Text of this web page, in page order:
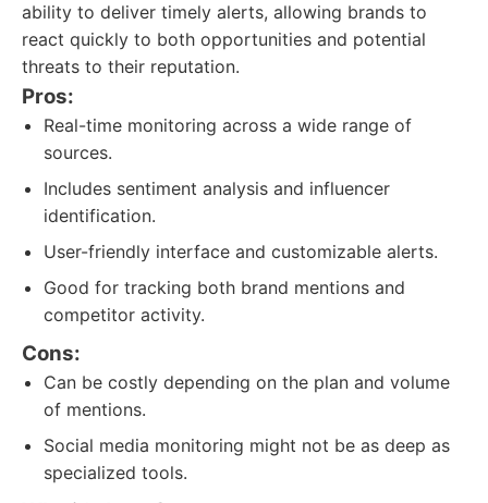
ability to deliver timely alerts, allowing brands to
react quickly to both opportunities and potential
threats to their reputation.
Pros:
Real-time monitoring across a wide range of
sources.
Includes sentiment analysis and influencer
identification.
User-friendly interface and customizable alerts.
Good for tracking both brand mentions and
competitor activity.
Cons:
Can be costly depending on the plan and volume
of mentions.
Social media monitoring might not be as deep as
specialized tools.